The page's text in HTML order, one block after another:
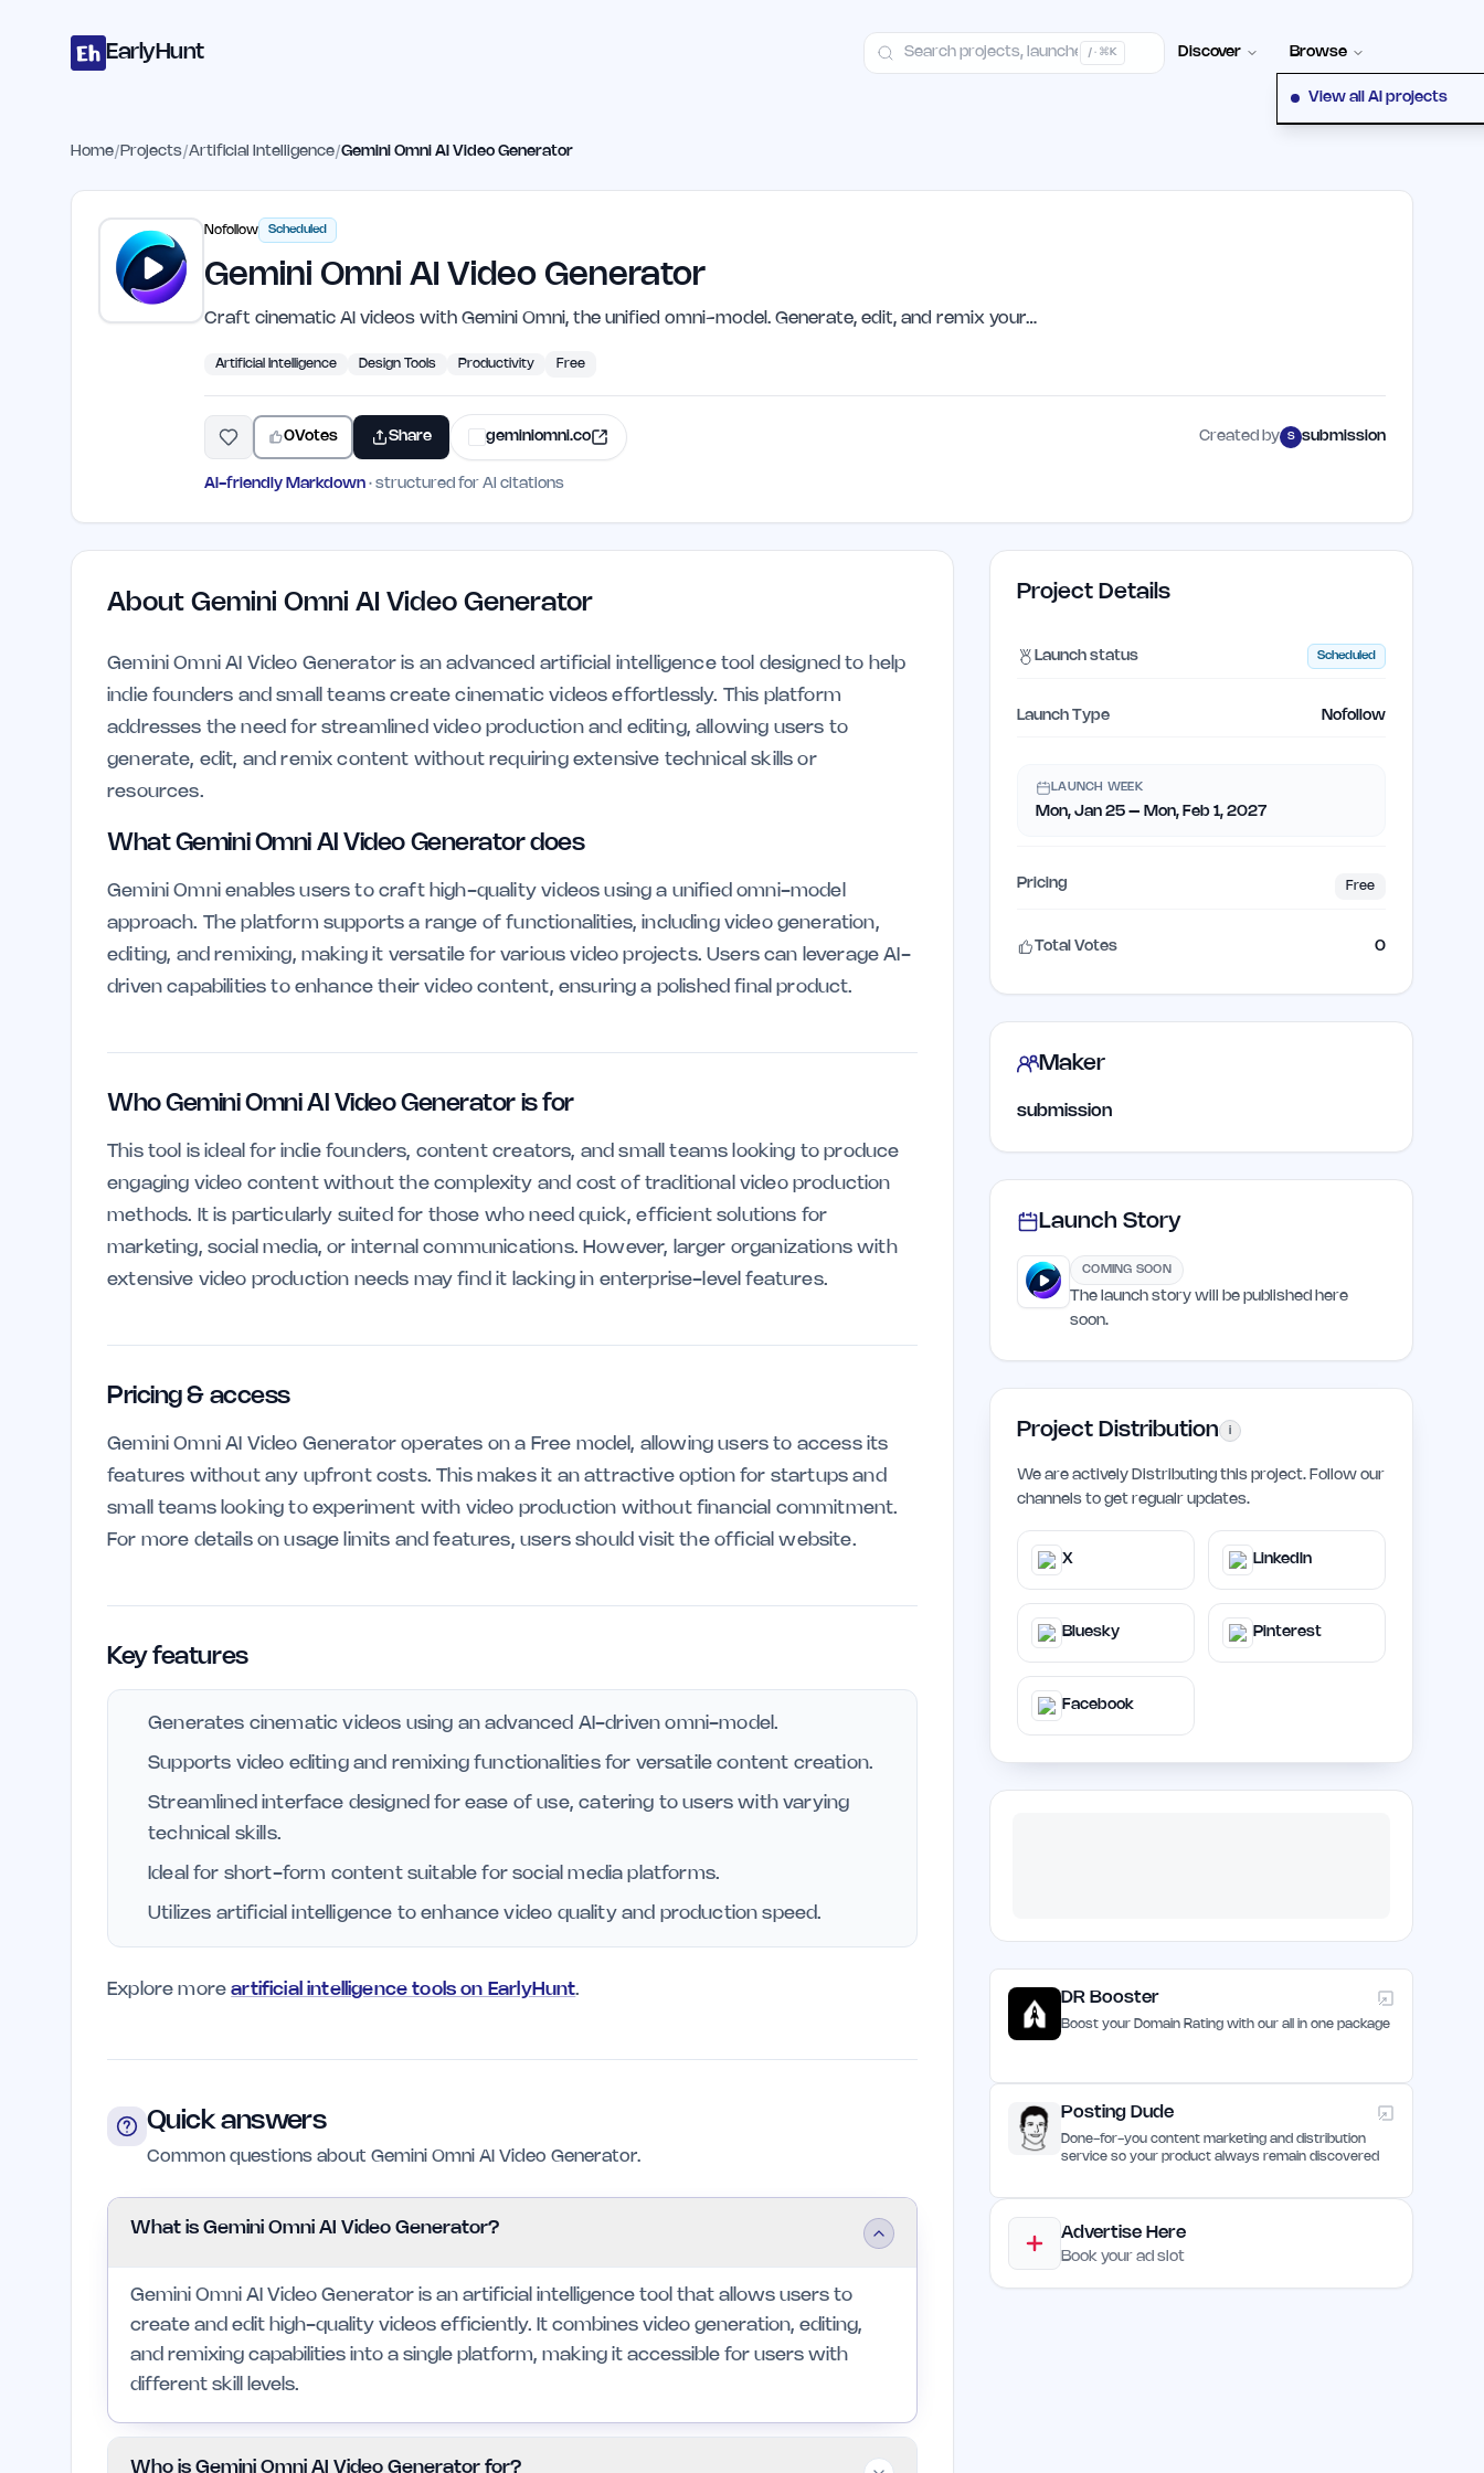
EarlyHunt / · ⌘K Discover Browse
View all AI projects
Home/ Projects/Artificial Intelligence/Gemini Omni AI Video Generator
Nofollow Scheduled
Gemini Omni AI Video Generator
Craft cinematic AI videos with Gemini Omni, the unified omni-model. Generate, edit, and remix your…
Artificial Intelligence Design Tools Productivity Free
0Votes Share geminiomni.co Created by S submission
AI-friendly Markdown · structured for AI citations
About Gemini Omni AI Video Generator
Gemini Omni AI Video Generator is an advanced artificial intelligence tool designed to help
indie founders and small teams create cinematic videos effortlessly. This platform
addresses the need for streamlined video production and editing, allowing users to
generate, edit, and remix content without requiring extensive technical skills or
resources.
What Gemini Omni AI Video Generator does
Gemini Omni enables users to craft high-quality videos using a unified omni-model
approach. The platform supports a range of functionalities, including video generation,
editing, and remixing, making it versatile for various video projects. Users can leverage AI-
driven capabilities to enhance their video content, ensuring a polished final product.
Who Gemini Omni AI Video Generator is for
This tool is ideal for indie founders, content creators, and small teams looking to produce
engaging video content without the complexity and cost of traditional video production
methods. It is particularly suited for those who need quick, efficient solutions for
marketing, social media, or internal communications. However, larger organizations with
extensive video production needs may find it lacking in enterprise-level features.
Pricing & access
Gemini Omni AI Video Generator operates on a Free model, allowing users to access its
features without any upfront costs. This makes it an attractive option for startups and
small teams looking to experiment with video production without financial commitment.
For more details on usage limits and features, users should visit the official website.
Key features
Generates cinematic videos using an advanced AI-driven omni-model.
Supports video editing and remixing functionalities for versatile content creation.
Streamlined interface designed for ease of use, catering to users with varying
technical skills.
Ideal for short-form content suitable for social media platforms.
Utilizes artificial intelligence to enhance video quality and production speed.
Explore moreartificial intelligence tools on EarlyHunt.
Quick answers
Common questions about Gemini Omni AI Video Generator.
What is Gemini Omni AI Video Generator?
Gemini Omni AI Video Generator is an artificial intelligence tool that allows users to
create and edit high-quality videos efficiently. It combines video generation, editing,
and remixing capabilities into a single platform, making it accessible for users with
different skill levels.
Who is Gemini Omni AI Video Generator for?
Project Details
Launch status Scheduled
Launch Type Nofollow
LAUNCH WEEK
Mon, Jan 25 – Mon, Feb 1, 2027
Pricing Free
Total Votes 0
Maker
submission
Launch Story
COMING SOON
The launch story will be published here
soon.
Project Distribution i
We are actively Distributing this project. Follow our
channels to get regualr updates.
X LinkedIn
Bluesky Pinterest
Facebook
DR Booster
Boost your Domain Rating with our all in one package
Posting Dude
Done-for-you content marketing and distribution
service so your product always remain discovered
Advertise Here
Book your ad slot